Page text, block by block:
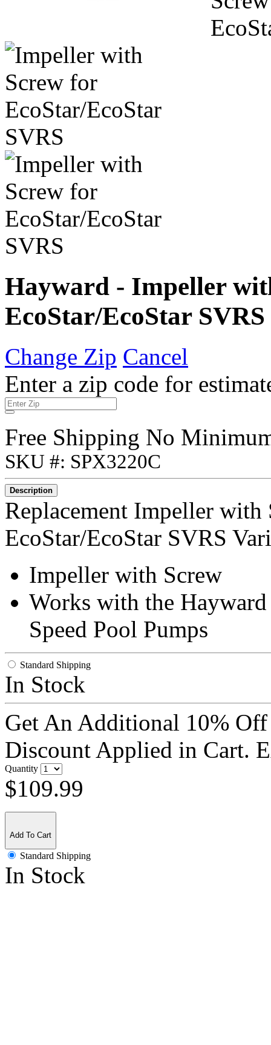
Hayward - Impeller
EcoStar/EcoStar SVRS
Change Zip Cancel
Enter a zip code for
Free Shipping No
SKU #: SPX3220C
Description
Replacement Impeller
EcoStar/EcoStar SVRS
Impeller with Screw
Works with the
Speed Pool Pumps
Standard Shipping
In Stock
Get An Additional 10%
Discount Applied in Cart.
Quantity
$109.99
Add To Cart
Standard Shipping
In Stock